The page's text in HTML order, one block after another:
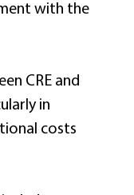
with the
CRE and
in
costs